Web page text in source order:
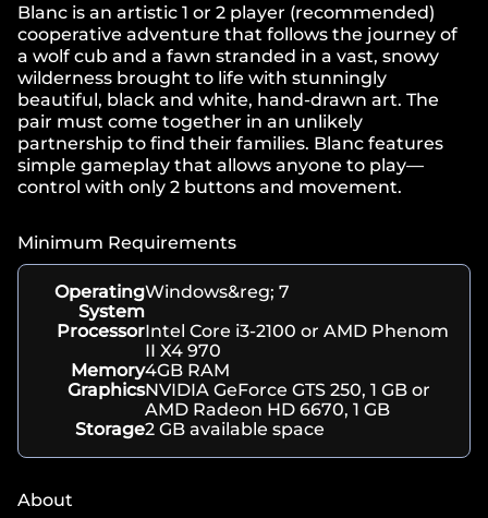
Blanc is an artistic 1 or 2 player (recommended)
cooperative adventure that follows the journey of
a wolf cub and a fawn stranded in a vast, snowy
wilderness brought to life with stunningly
beautiful, black and white, hand-drawn art. The
pair must come together in an unlikely
partnership to find their families. Blanc features
simple gameplay that allows anyone to play—
control with only 2 buttons and movement.
Minimum Requirements
Operating
System
Windows&reg; 7
ProcessorIntel Core i3-2100 or AMD Phenom
II X4 970
Memory4GB RAM
GraphicsNVIDIA GeForce GTS 250, 1 GB or
AMD Radeon HD 6670, 1 GB
Storage2 GB available space
About